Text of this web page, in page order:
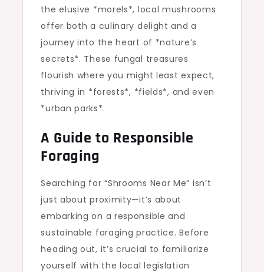
the elusive *morels*, local mushrooms
offer both a culinary delight and a
journey into the heart of *nature’s
secrets*. These fungal treasures
flourish where you might least expect,
thriving in *forests*, *fields*, and even
*urban parks*.
A Guide to Responsible
Foraging
Searching for “Shrooms Near Me” isn’t
just about proximity—it’s about
embarking on a responsible and
sustainable foraging practice. Before
heading out, it’s crucial to familiarize
yourself with the local legislation